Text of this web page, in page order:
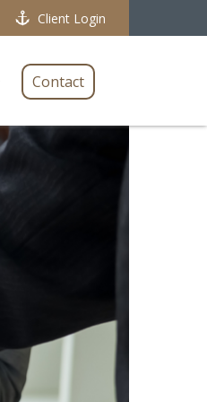
Client Login
Contact